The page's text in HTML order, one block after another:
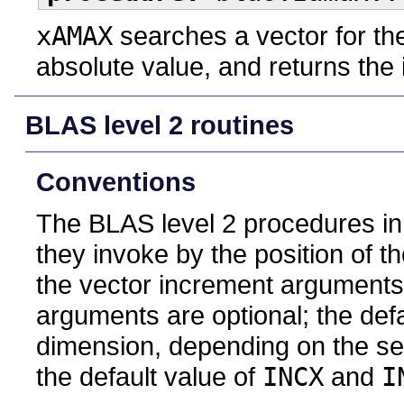
xAMAX searches a vector for
absolute value, and returns
BLAS level 2 routines
Conventions
The BLAS level 2 procedures
they invoke by the position of
the vector increment
arguments are optional; the
dimension, depending on the
the default value of INCX and